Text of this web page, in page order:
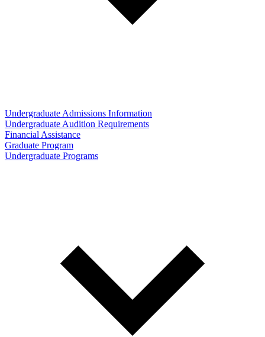
Undergraduate Admissions Information
Undergraduate Audition Requirements
Financial Assistance
Graduate Program
Undergraduate Programs